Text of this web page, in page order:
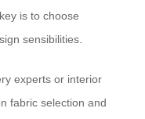
is to choose
sensibilities.
experts or interior
fabric selection and